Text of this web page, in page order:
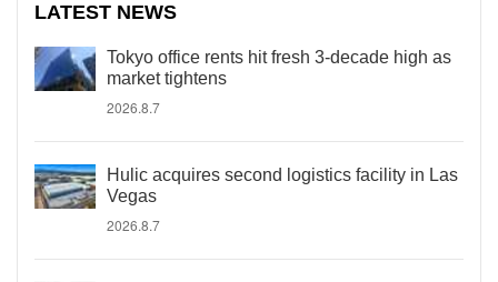
LATEST NEWS
Tokyo office rents hit fresh 3-decade high as
market tightens
2026.8.7
Hulic acquires second logistics facility in Las
Vegas
2026.8.7